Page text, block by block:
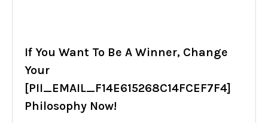
If You Want To Be A Winner, Change
Your
[PII_EMAIL_F14E615268C14FCEF7F4]
Philosophy Now!